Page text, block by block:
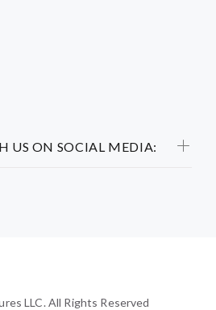
US ON SOCIAL MEDIA:
LLC. All Rights Reserved